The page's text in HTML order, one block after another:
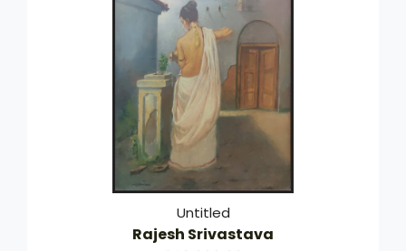
Untitled
Rajesh Srivastava